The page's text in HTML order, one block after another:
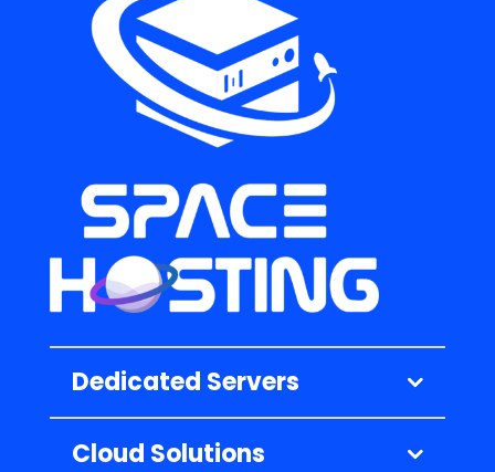
Dedicated Servers
Cloud Solutions